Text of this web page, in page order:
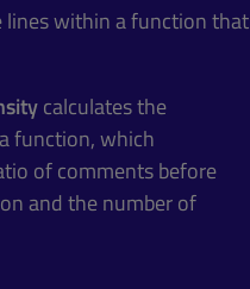
lines within a function that
calculates the
function, which
of comments before
and the number of